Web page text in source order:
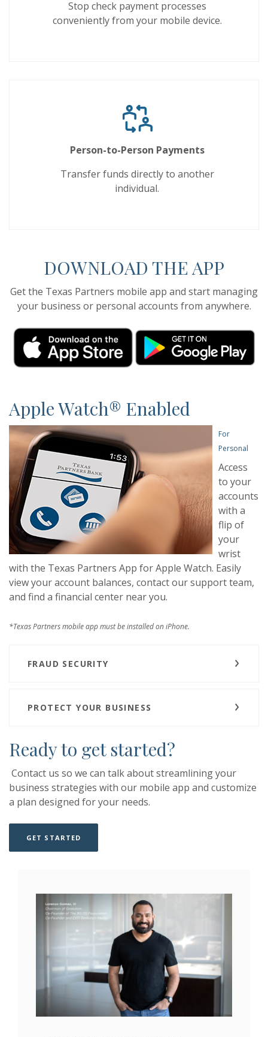
Stop check payment processes
conveniently from your mobile device.
Person-to-Person Payments
Transfer funds directly to another
individual.
DOWNLOAD THE APP
Get the Texas Partners mobile app and start managing
your business or personal accounts from anywhere.
(Opens in a new Window)
(Opens in a new Window)
Apple Watch® Enabled
For
Personal
Access
to your
accounts
with a
flip of
your
wrist
with the Texas Partners App for Apple Watch. Easily
view your account balances, contact our support team,
and find a financial center near you.
*Texas Partners mobile app must be installed on iPhone.
FRAUD SECURITY
PROTECT YOUR BUSINESS
Ready to get started?
Contact us so we can talk about streamlining your
business strategies with our mobile app and customize
a plan designed for your needs.
GET STARTED